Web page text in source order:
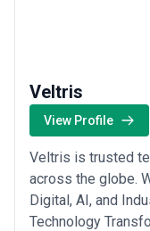
Veltris
View Profile
Veltris is trusted
across the globe.
Digital, AI, and
Technology